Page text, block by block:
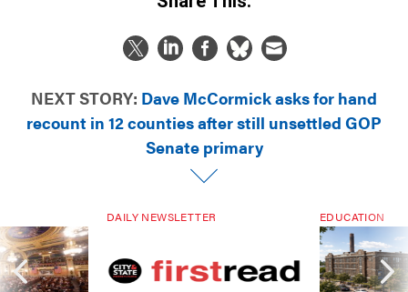
NEXT STORY: Dave McCormick asks for hand
recount in 12 counties after still unsettled GOP
Senate primary
DAILY NEWSLETTER EDUCATION